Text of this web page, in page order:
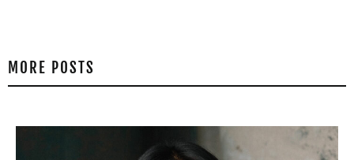
MORE POSTS